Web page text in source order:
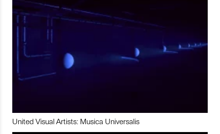
United Visual Artists: Musica Universalis